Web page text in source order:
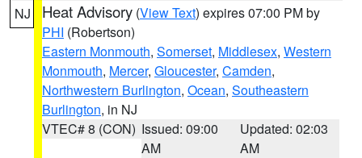
NJ Heat Advisory (View Text) expires 07:00 PM by
PHI (Robertson)
Eastern Monmouth, Somerset, Middlesex, Western
Monmouth, Mercer, Gloucester, Camden,
Northwestern Burlington, Ocean, Southeastern
Burlington, in NJ
VTEC# 8 (CON) Issued: 09:00
AM
Updated: 02:03
AM